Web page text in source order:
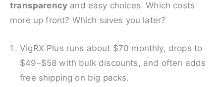
transparency and easy choices. Which costs
more up front? Which saves you later?
VigRX Plus runs about $70 monthly, drops to
$49–$58 with bulk discounts, and often adds
free shipping on big packs.